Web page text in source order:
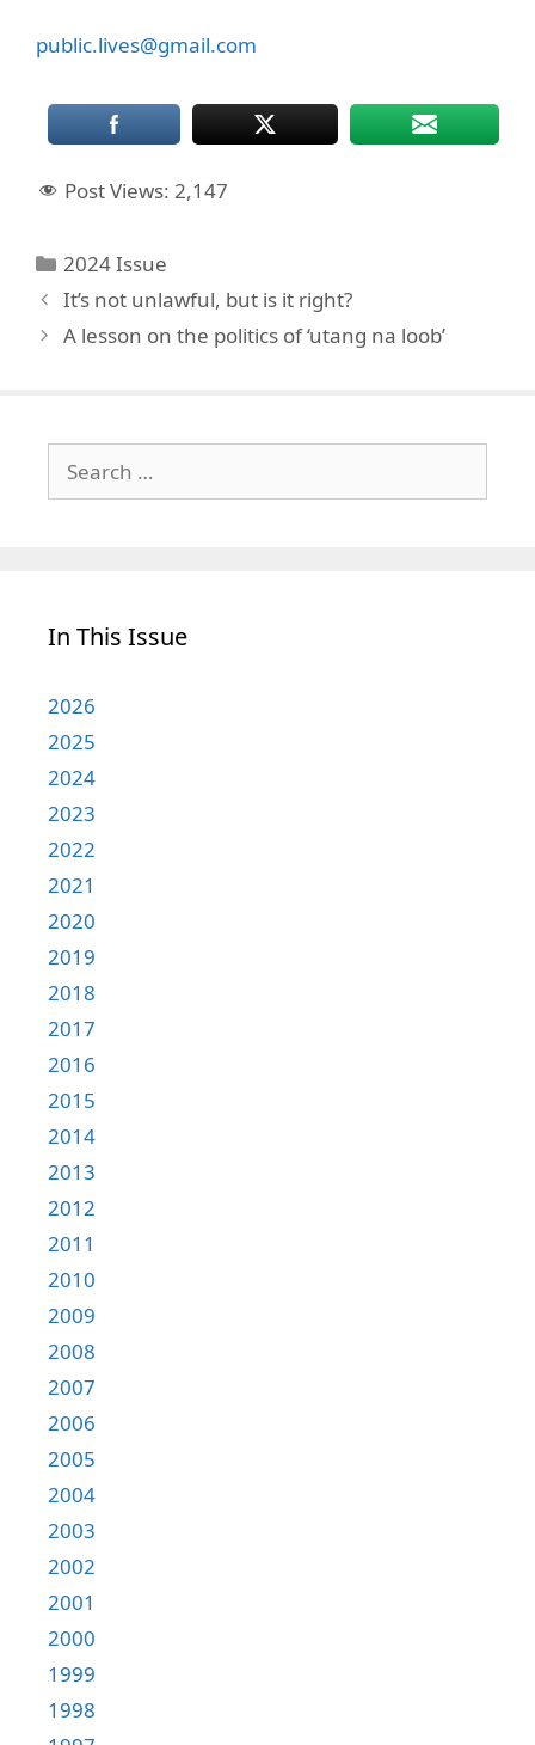
public.lives@gmail.com
Post Views: 2,147
Categories
2024 Issue
It’s not unlawful, but is it right?
A lesson on the politics of ‘utang na loob’
for:
In This Issue
2026
2025
2024
2023
2022
2021
2020
2019
2018
2017
2016
2015
2014
2013
2012
2011
2010
2009
2008
2007
2006
2005
2004
2003
2002
2001
2000
1999
1998